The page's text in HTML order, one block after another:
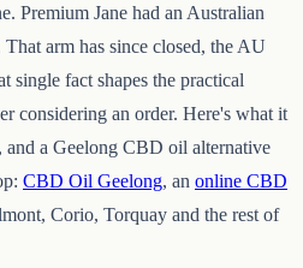
Premium Jane had an Australian
arm has since closed, the AU
single fact shapes the practical
considering an order. Here's what it
and a Geelong CBD oil alternative
CBD Oil Geelong, an online CBD
Corio, Torquay and the rest of